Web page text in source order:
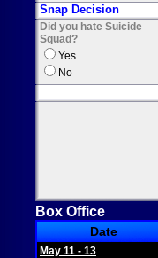
Snap Decision
Did you hate Suicide
Squad?
Yes
No
Box Office
Date
May 11 - 13